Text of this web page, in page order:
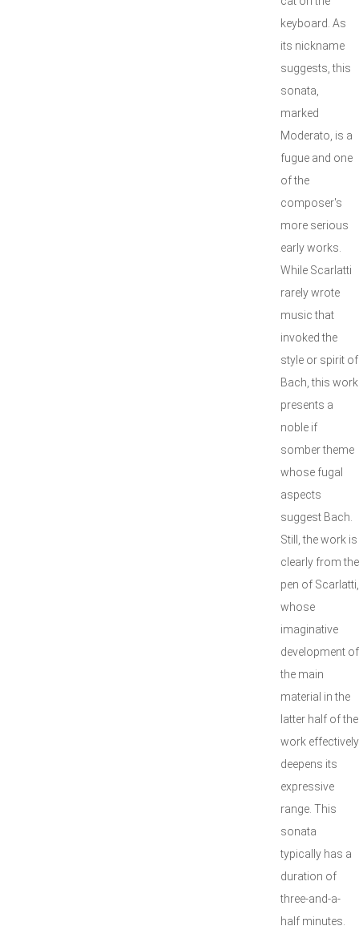
keyboard. As
its nickname
suggests, this
sonata,
marked
Moderato, is a
fugue and one
of the
composer's
more serious
early works.
While Scarlatti
rarely wrote
music that
invoked the
style or spirit of
Bach, this work
presents a
noble if
somber theme
whose fugal
aspects
suggest Bach.
Still, the work is
clearly from the
pen of Scarlatti,
whose
imaginative
development of
the main
material in the
latter half of the
work effectively
deepens its
expressive
range. This
sonata
typically has a
duration of
three-and-a-
half minutes.